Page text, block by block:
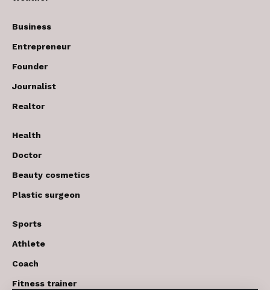
Business
Entrepreneur
Founder
Journalist
Realtor
Health
Doctor
Beauty cosmetics
Plastic surgeon
Sports
Athlete
Coach
Fitness trainer